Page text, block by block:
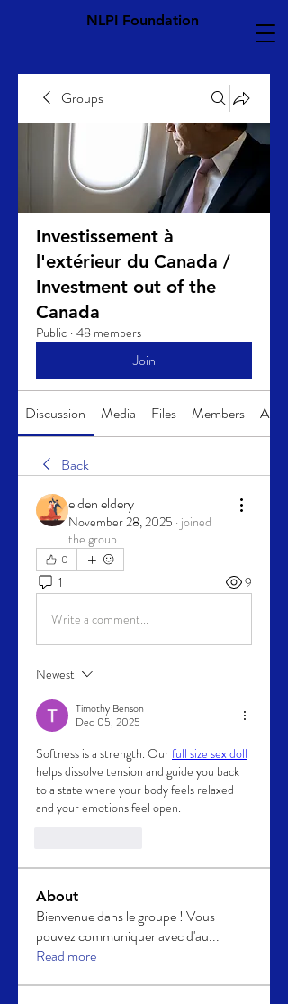
NLPI Foundation
Groups
Investissement à
l'extérieur du Canada /
Investment out of the
Canada
Public · 48 members
Join
Discussion Media Files Members About
Back
elden eldery
November 28, 2025 · joined
the group.
0
1 9
Write a comment...
Newest
Timothy Benson
Dec 05, 2025
Softness is a strength. Our full size sex doll
helps dissolve tension and guide you back
to a state where your body feels relaxed
and your emotions feel open.
About
Bienvenue dans le groupe ! Vous
pouvez communiquer avec d'au...
Read more